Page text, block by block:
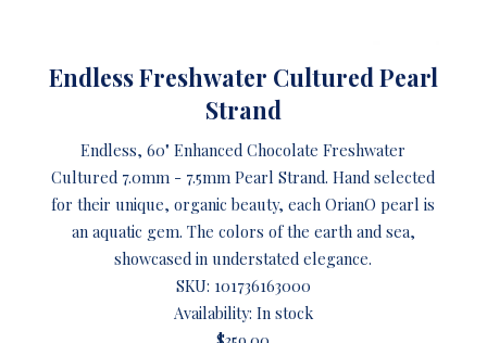
Endless Freshwater Cultured Pearl
Strand
Endless, 60" Enhanced Chocolate Freshwater
Cultured 7.0mm - 7.5mm Pearl Strand. Hand selected
for their unique, organic beauty, each OrianO pearl is
an aquatic gem. The colors of the earth and sea,
showcased in understated elegance.
SKU: 101736163000
Availability: In stock